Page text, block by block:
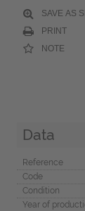
SAVE AS
PRINT
NOTE
Data
Reference
Code
Condition
Year of